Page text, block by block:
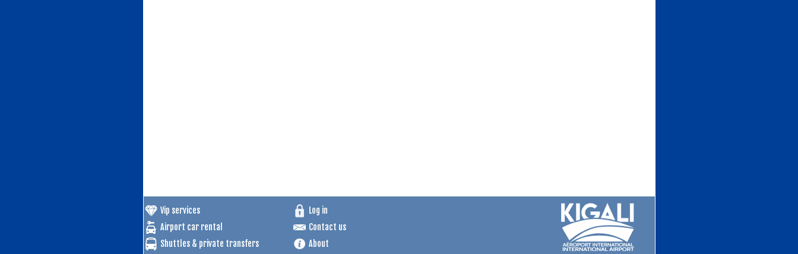
Vip services
Airport car rental
Shuttles & private transfers
Log in
Contact us
About